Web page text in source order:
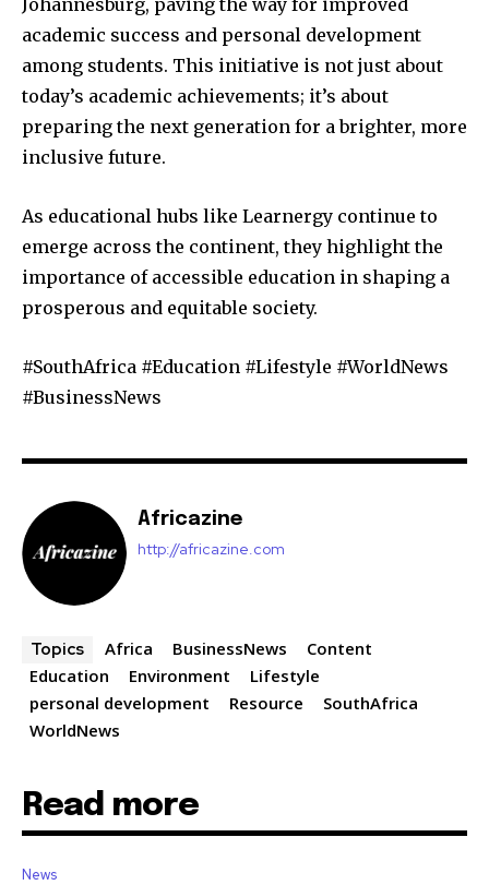
academic success and personal development
among students. This initiative is not just about
today’s academic achievements; it’s about
preparing the next generation for a brighter, more
inclusive future.
As educational hubs like Learnergy continue to
emerge across the continent, they highlight the
importance of accessible education in shaping a
prosperous and equitable society.
#SouthAfrica #Education #Lifestyle #WorldNews
#BusinessNews
Africazine
http://africazine.com
Topics Africa BusinessNews
Content
Education
Environment
Lifestyle
personal development
Resource
SouthAfrica
WorldNews
Read more
News